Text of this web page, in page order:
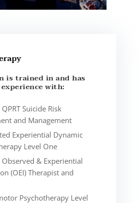
is trained in and has
with:
Suicide Risk
and Management
Experiential Dynamic
Level One
& Experiential
(OEI) Therapist and
Psychotherapy Level